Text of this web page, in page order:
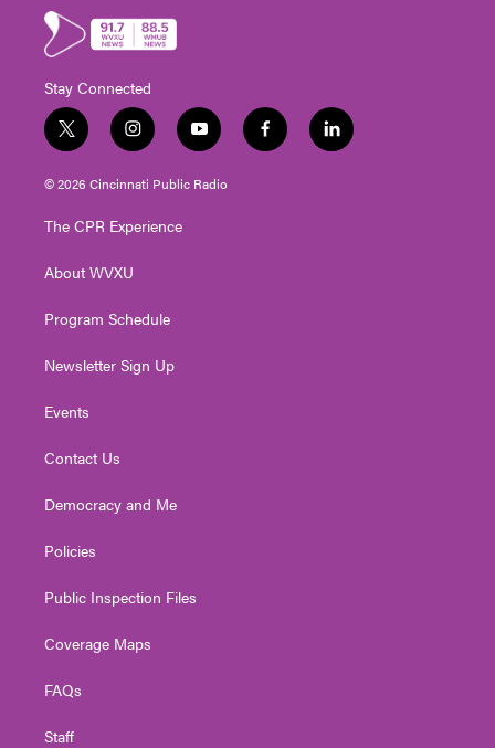
Stay Connected
t
w
i
t
e
i
n
s
t
g
a
y
o
u
t
f
a
l
i
© 2026 Cincinnati Public Radio
The CPR Experience
About WVXU
Program Schedule
Newsletter Sign Up
Events
Contact Us
Democracy and Me
Policies
Public Inspection Files
Coverage Maps
FAQs
Staff